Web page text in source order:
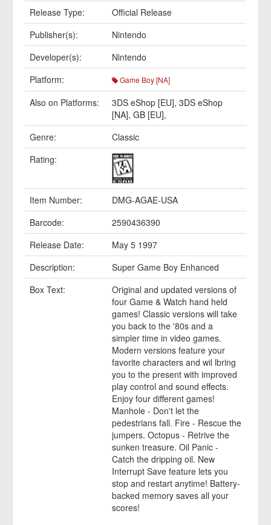
Release Type:
Official Release
Publisher(s):
Nintendo
Developer(s):
Nintendo
Platform:
Game Boy [NA]
Also on Platforms: 3DS eShop [EU], 3DS eShop
[NA], GB [EU],
Genre:
Classic
Rating:
Item Number:
DMG-AGAE-USA
Barcode:
2590436390
Release Date:
May 5 1997
Description:
Super Game Boy Enhanced
Box Text:
Original and updated versions of
four Game & Watch hand held
games! Classic versions will take
you back to the '80s and a
simpler time in video games.
Modern versions feature your
favorite characters and wil lbring
you to the present with improved
play control and sound effects.
Enjoy four different games!
Manhole - Don't let the
pedestrians fall. Fire - Rescue the
jumpers. Octopus - Retrive the
sunken treasure. Oil Panic -
Catch the dripping oil. New
Interrupt Save feature lets you
stop and restart anytime! Battery-
backed memory saves all your
scores!